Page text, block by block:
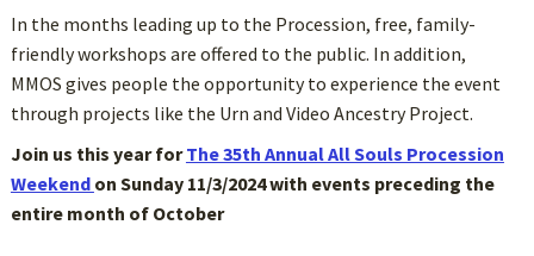
In the months leading up to the Procession, free, family-
friendly workshops are offered to the public. In addition,
MMOS gives people the opportunity to experience the event
through projects like the Urn and Video Ancestry Project.
Join us this year forThe 35th Annual All Souls Procession
Weekend on Sunday 11/3/2024 with events preceding the
entire month of October